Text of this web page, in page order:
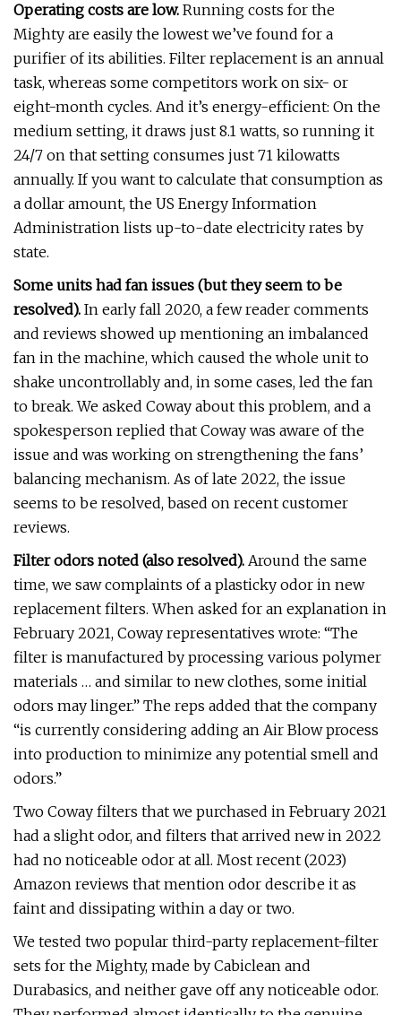
Operating costs are low. Running costs for the
Mighty are easily the lowest we’ve found for a
purifier of its abilities. Filter replacement is an annual
task, whereas some competitors work on six- or
eight-month cycles. And it’s energy-efficient: On the
medium setting, it draws just 8.1 watts, so running it
24/7 on that setting consumes just 71 kilowatts
annually. If you want to calculate that consumption as
a dollar amount, the US Energy Information
Administration lists up-to-date electricity rates by
state.
Some units had fan issues (but they seem to be
resolved). In early fall 2020, a few reader comments
and reviews showed up mentioning an imbalanced
fan in the machine, which caused the whole unit to
shake uncontrollably and, in some cases, led the fan
to break. We asked Coway about this problem, and a
spokesperson replied that Coway was aware of the
issue and was working on strengthening the fans’
balancing mechanism. As of late 2022, the issue
seems to be resolved, based on recent customer
reviews.
Filter odors noted (also resolved). Around the same
time, we saw complaints of a plasticky odor in new
replacement filters. When asked for an explanation in
February 2021, Coway representatives wrote: “The
filter is manufactured by processing various polymer
materials … and similar to new clothes, some initial
odors may linger.” The reps added that the company
“is currently considering adding an Air Blow process
into production to minimize any potential smell and
odors.”
Two Coway filters that we purchased in February 2021
had a slight odor, and filters that arrived new in 2022
had no noticeable odor at all. Most recent (2023)
Amazon reviews that mention odor describe it as
faint and dissipating within a day or two.
We tested two popular third-party replacement-filter
sets for the Mighty, made by Cabiclean and
Durabasics, and neither gave off any noticeable odor.